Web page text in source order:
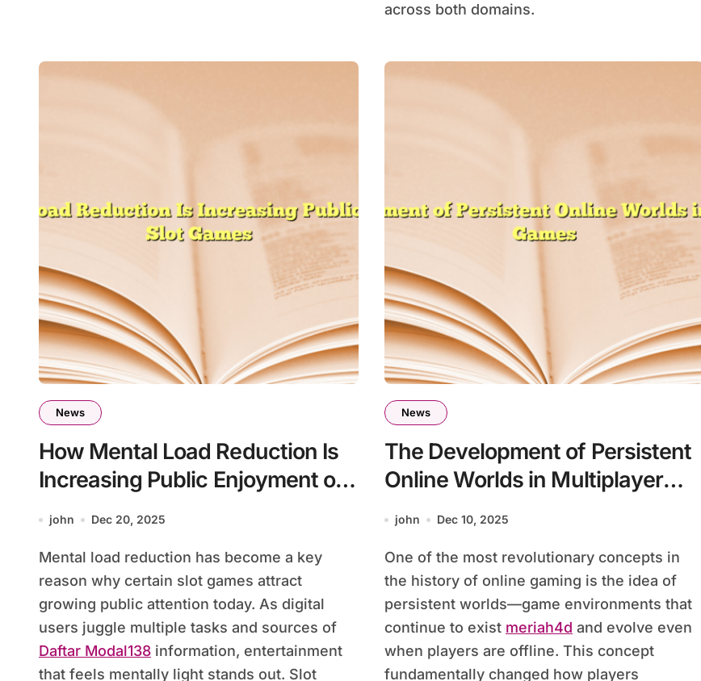
across both domains.
News
How Mental Load Reduction Is
Increasing Public Enjoyment of
Slot Games
john Dec 20, 2025
Mental load reduction has become a key
reason why certain slot games attract
growing public attention today. As digital
users juggle multiple tasks and sources of
Daftar Modal138 information, entertainment
that feels mentally light stands out. Slot
News
The Development of Persistent
Online Worlds in Multiplayer
Games
john Dec 10, 2025
One of the most revolutionary concepts in
the history of online gaming is the idea of
persistent worlds—game environments that
continue to exist meriah4d and evolve even
when players are offline. This concept
fundamentally changed how players